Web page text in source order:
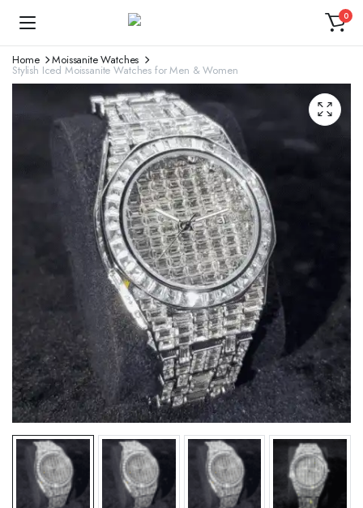
0
Home Moissanite Watches
Stylish Iced Moissanite Watches for Men & Women